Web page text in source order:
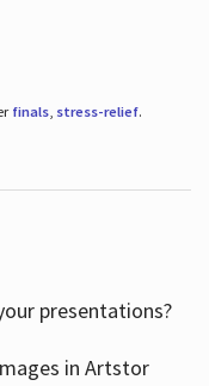
finals, stress-relief.
presentations?
in Artstor